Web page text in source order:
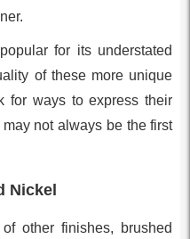
for its understated
of these more unique
for ways to express their
not always be the first
Nickel
other finishes, brushed